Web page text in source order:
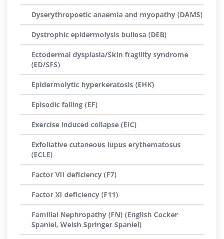
Dyserythropoetic anaemia and myopathy (DAMS)
Dystrophic epidermolysis bullosa (DEB)
Ectodermal dysplasia/Skin fragility syndrome
(ED/SFS)
Epidermolytic hyperkeratosis (EHK)
Episodic falling (EF)
Exercise induced collapse (EIC)
Exfoliative cutaneous lupus erythematosus
(ECLE)
Factor VII deficiency (F7)
Factor XI deficiency (F11)
Familial Nephropathy (FN) (English Cocker
Spaniel, Welsh Springer Spaniel)